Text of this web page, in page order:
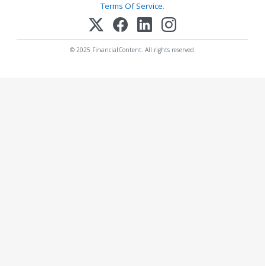
Terms Of Service.
© 2025 FinancialContent. All rights reserved.